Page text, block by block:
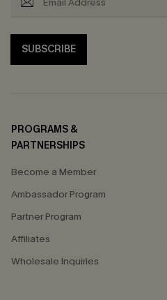
SUBSCRIBE
PROGRAMS &
PARTNERSHIPS
Become a Member
Ambassador Program
Partner Program
Affiliates
Wholesale Inquiries